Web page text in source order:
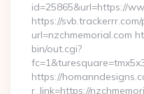
id=25865&url=https://
https://
url=nzchmemorial.com
bin/out.cgi?
https://
r_link=https://